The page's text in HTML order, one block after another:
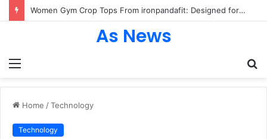
Women Gym Crop Tops From ironpandafit: Designed for Comfort, Confidence and Active Lifestyle
Menu
As News
Home /Technology
Technology